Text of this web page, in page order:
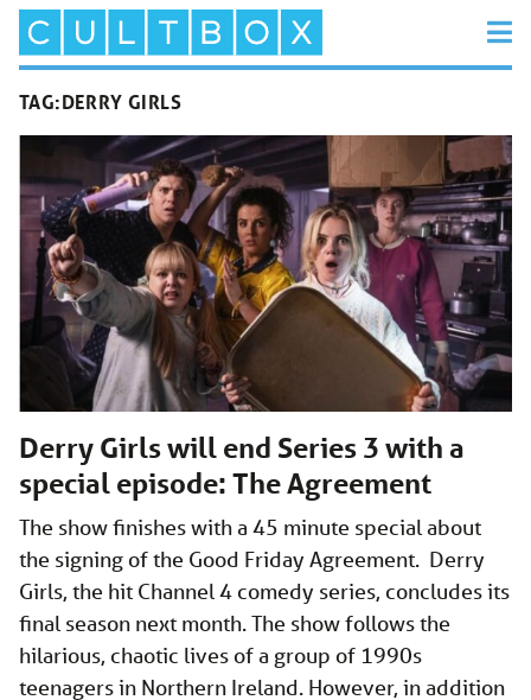
TAG:DERRY GIRLS
Derry Girls will end Series 3 with a
special episode: The Agreement
The show finishes with a 45 minute special about
the signing of the Good Friday Agreement. Derry
Girls, the hit Channel 4 comedy series, concludes its
final season next month. The show follows the
hilarious, chaotic lives of a group of 1990s
teenagers in Northern Ireland. However, in addition